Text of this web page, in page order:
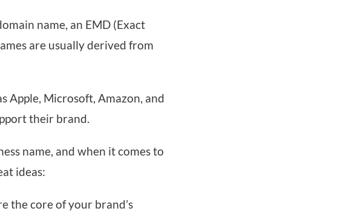
name, an EMD (Exact
are usually derived from
Apple, Microsoft, Amazon, and
their brand.
name, and when it comes to
ideas:
the core of your brand’s